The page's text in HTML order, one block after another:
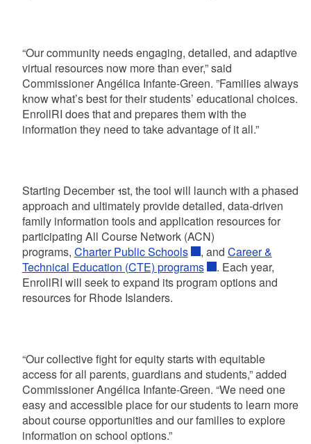
“Our community needs engaging, detailed, and adaptive
virtual resources now more than ever,” said
Commissioner Angélica Infante-Green. ”Families always
know what’s best for their students’ educational choices.
EnrollRI does that and prepares them with the
information they need to take advantage of it all.”
Starting December 1st, the tool will launch with a phased
approach and ultimately provide detailed, data-driven
family information tools and application resources for
participating All Course Network (ACN)
programs, Charter Public Schools , and Career &
Technical Education (CTE) programs
. Each year,
EnrollRI will seek to expand its program options and
resources for Rhode Islanders.
“Our collective fight for equity starts with equitable
access for all parents, guardians and students,” added
Commissioner Angélica Infante-Green. “We need one
easy and accessible place for our students to learn more
about course opportunities and our families to explore
information on school options.”